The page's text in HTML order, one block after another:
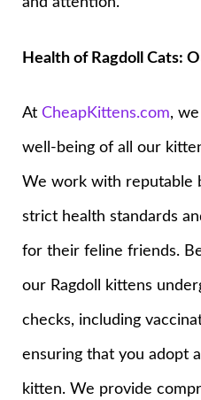
Health of Ragdoll Cats:
At CheapKittens.com,
well-being of all our
We work with reputable
strict health standards
for their feline friends.
our Ragdoll kittens
checks, including
ensuring that you adopt
kitten. We provide